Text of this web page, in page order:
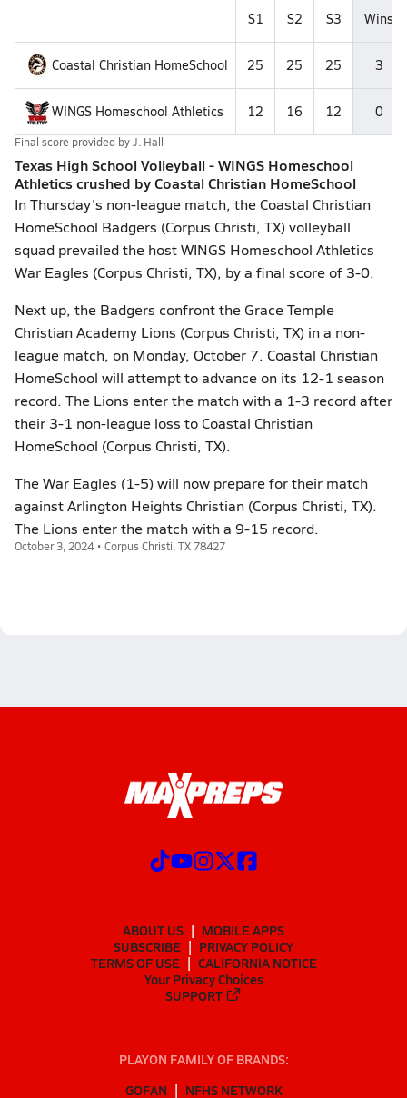
S1 S2 S3 Wins
Coastal Christian HomeSchool 25 25 25 3
WINGS Homeschool Athletics 12 16 12 0
Final score provided byJ. Hall
Texas High School Volleyball - WINGS Homeschool
Athletics crushed by Coastal Christian HomeSchool
In Thursday's non-league match, the Coastal Christian
HomeSchool Badgers (Corpus Christi, TX) volleyball
squad prevailed the host WINGS Homeschool Athletics
War Eagles (Corpus Christi, TX), by a final score of 3-0.
Next up, the Badgers confront the Grace Temple
Christian Academy Lions (Corpus Christi, TX) in a non-
league match, on Monday, October 7. Coastal Christian
HomeSchool will attempt to advance on its 12-1 season
record. The Lions enter the match with a 1-3 record after
their 3-1 non-league loss to Coastal Christian
HomeSchool (Corpus Christi, TX).
The War Eagles (1-5) will now prepare for their match
against Arlington Heights Christian (Corpus Christi, TX).
The Lions enter the match with a 9-15 record.
October 3, 2024 • Corpus Christi, TX 78427
ABOUT US
MOBILE APPS
SUBSCRIBE
PRIVACY POLICY
TERMS OF USE
CALIFORNIA NOTICE
Your Privacy Choices
SUPPORT
PLAYON FAMILY OF BRANDS:
GOFAN
NFHS NETWORK